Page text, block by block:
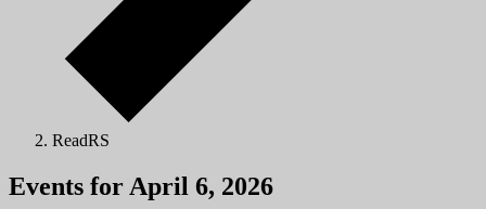
ReadRS
Events for April 6, 2026